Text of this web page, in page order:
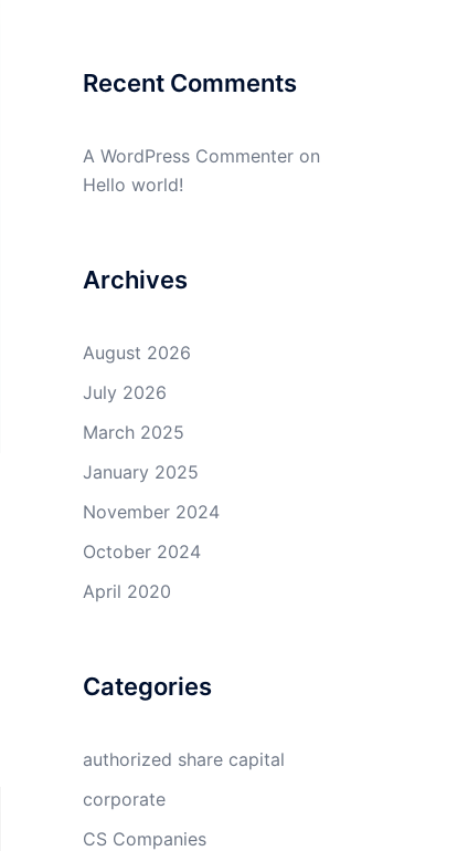
Recent Comments
A WordPress Commenteron
Hello world!
Archives
August 2026
July 2026
March 2025
January 2025
November 2024
October 2024
April 2020
Categories
authorized share capital
corporate
CS Companies